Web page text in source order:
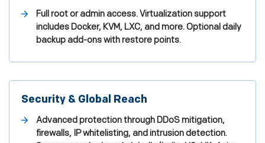
Full root or admin access. Virtualization support
includes Docker, KVM, LXC, and more. Optional daily
backup add-ons with restore points.
Security & Global Reach
Advanced protection through DDoS mitigation,
firewalls, IP whitelisting, and intrusion detection.